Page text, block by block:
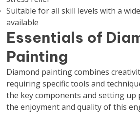
Suitable for all skill levels with a
available
Essentials of
Painting
Diamond painting combines
requiring specific tools and
the key components and setting up
the enjoyment and quality of this